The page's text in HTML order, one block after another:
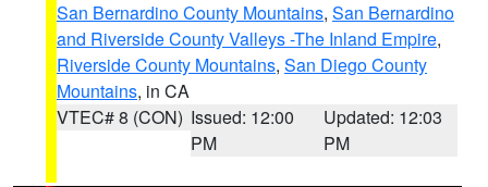
San Bernardino County Mountains, San Bernardino
and Riverside County Valleys -The Inland Empire,
Riverside County Mountains, San Diego County
Mountains, in CA
VTEC# 8 (CON) Issued: 12:00
PM
Updated: 12:03
PM